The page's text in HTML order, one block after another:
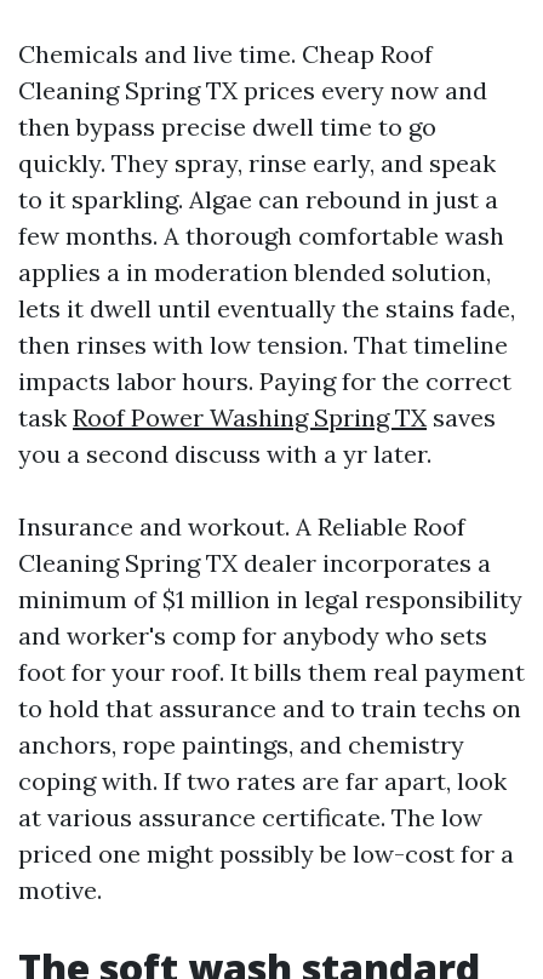
Chemicals and live time. Cheap Roof
Cleaning Spring TX prices every now and
then bypass precise dwell time to go
quickly. They spray, rinse early, and speak
to it sparkling. Algae can rebound in just a
few months. A thorough comfortable wash
applies a in moderation blended solution,
lets it dwell until eventually the stains fade,
then rinses with low tension. That timeline
impacts labor hours. Paying for the correct
task Roof Power Washing Spring TX saves
you a second discuss with a yr later.
Insurance and workout. A Reliable Roof
Cleaning Spring TX dealer incorporates a
minimum of $1 million in legal responsibility
and worker's comp for anybody who sets
foot for your roof. It bills them real payment
to hold that assurance and to train techs on
anchors, rope paintings, and chemistry
coping with. If two rates are far apart, look
at various assurance certificate. The low
priced one might possibly be low-cost for a
motive.
The soft wash standard